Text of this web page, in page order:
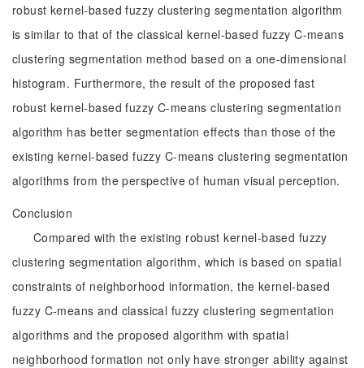
robust kernel-based fuzzy clustering segmentation algorithm
is similar to that of the classical kernel-based fuzzy C-means
clustering segmentation method based on a one-dimensional
histogram. Furthermore, the result of the proposed fast
robust kernel-based fuzzy C-means clustering segmentation
algorithm has better segmentation effects than those of the
existing kernel-based fuzzy C-means clustering segmentation
algorithms from the perspective of human visual perception.
Conclusion
Compared with the existing robust kernel-based fuzzy
clustering segmentation algorithm, which is based on spatial
constraints of neighborhood information, the kernel-based
fuzzy C-means and classical fuzzy clustering segmentation
algorithms and the proposed algorithm with spatial
neighborhood formation not only have stronger ability against